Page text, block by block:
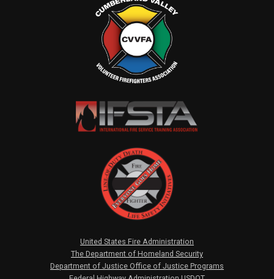
United States Fire Administration
The Department of Homeland Security
Department of Justice Office of Justice Programs